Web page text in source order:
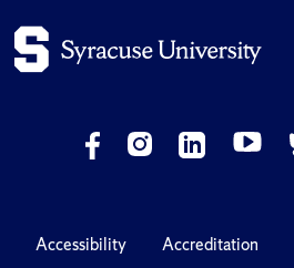
Accessibility Accreditation